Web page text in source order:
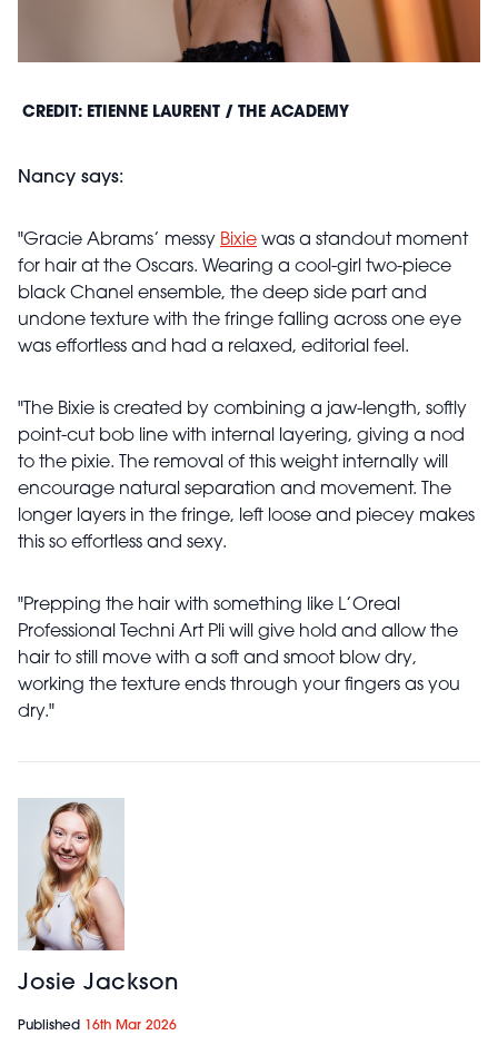
CREDIT: ETIENNE LAURENT / THE ACADEMY
Nancy says:
"Gracie Abrams’ messy Bixie was a standout moment
for hair at the Oscars. Wearing a cool-girl two-piece
black Chanel ensemble, the deep side part and
undone texture with the fringe falling across one eye
was effortless and had a relaxed, editorial feel.
"The Bixie is created by combining a jaw-length, softly
point-cut bob line with internal layering, giving a nod
to the pixie. The removal of this weight internally will
encourage natural separation and movement. The
longer layers in the fringe, left loose and piecey makes
this so effortless and sexy.
"Prepping the hair with something like L’Oreal
Professional Techni Art Pli will give hold and allow the
hair to still move with a soft and smoot blow dry,
working the texture ends through your fingers as you
dry."
Josie Jackson
Published 16th Mar 2026